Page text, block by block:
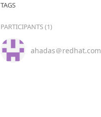
TAGS
PARTICIPANTS (1)
ahadas＠redhat.com